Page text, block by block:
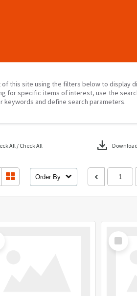
this site using the filters below to display
for specific items of interest, use the
keywords and define search parameters.
All / Check All download Download
Order By
Select
Item